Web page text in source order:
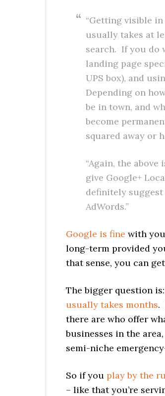
“Getting visible
usually takes at
search. If you do
landing page
UPS box), and
Depending on
be in town, and
become
squared away or
“Again, the above
give Google+
definitely
AdWords.”
Google is fine with
long-term provided
that sense, you can
The bigger question is:
usually takes months.
there are who offer
businesses in the
semi-niche
So if you play by the
– like that you’re